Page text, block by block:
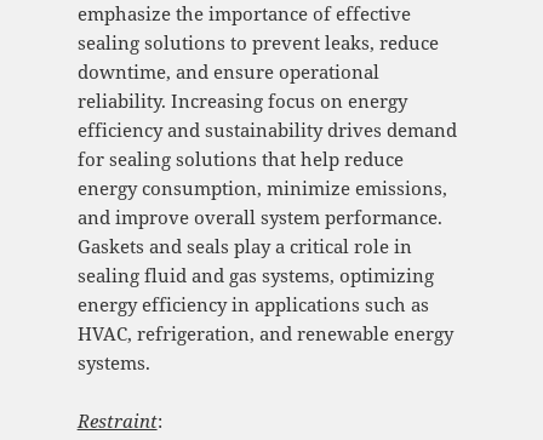
emphasize the importance of effective
sealing solutions to prevent leaks, reduce
downtime, and ensure operational
reliability. Increasing focus on energy
efficiency and sustainability drives demand
for sealing solutions that help reduce
energy consumption, minimize emissions,
and improve overall system performance.
Gaskets and seals play a critical role in
sealing fluid and gas systems, optimizing
energy efficiency in applications such as
HVAC, refrigeration, and renewable energy
systems.
Restraint: